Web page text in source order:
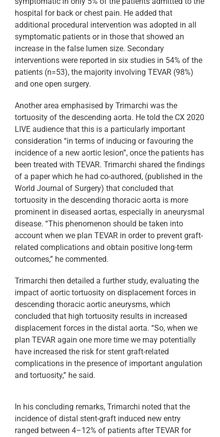
hospital for back or chest pain. He added that
additional procedural intervention was adopted in all
symptomatic patients or in those that showed an
increase in the false lumen size. Secondary
interventions were reported in six studies in 54% of the
patients (n=53), the majority involving TEVAR (98%)
and one open surgery.
Another area emphasised by Trimarchi was the
tortuosity of the descending aorta. He told the CX 2020
LIVE audience that this is a particularly important
consideration “in terms of inducing or favouring the
incidence of a new aortic lesion”, once the patients has
been treated with TEVAR. Trimarchi shared the findings
of a paper which he had co-authored, (published in the
World Journal of Surgery) that concluded that
tortuosity in the descending thoracic aorta is more
prominent in diseased aortas, especially in aneurysmal
disease. “This phenomenon should be taken into
account when we plan TEVAR in order to prevent graft-
related complications and obtain positive long-term
outcomes,” he commented.
Trimarchi then detailed a further study, evaluating the
impact of aortic tortuosity on displacement forces in
descending thoracic aortic aneurysms, which
concluded that high tortuosity results in increased
displacement forces in the distal aorta. “So, when we
plan TEVAR again one more time we may potentially
have increased the risk for stent graft-related
complications in the presence of important angulation
and tortuosity,” he said.
In his concluding remarks, Trimarchi noted that the
incidence of distal stent-graft induced new entry
ranged between 4–12% of patients after TEVAR for